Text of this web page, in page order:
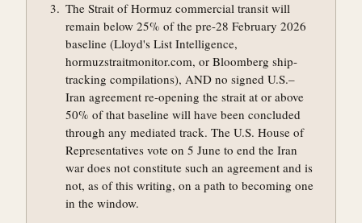
The Strait of Hormuz commercial transit will
remain below 25% of the pre-28 February 2026
baseline (Lloyd's List Intelligence,
hormuzstraitmonitor.com, or Bloomberg ship-
tracking compilations), AND no signed U.S.–
Iran agreement re-opening the strait at or above
50% of that baseline will have been concluded
through any mediated track. The U.S. House of
Representatives vote on 5 June to end the Iran
war does not constitute such an agreement and is
not, as of this writing, on a path to becoming one
in the window.